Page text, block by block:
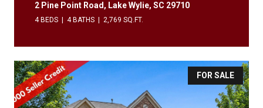
2 Pine Point Road, Lake Wylie, SC 29710
4 BEDS 4 BATHS 2,769 SQ.FT.
FOR SALE